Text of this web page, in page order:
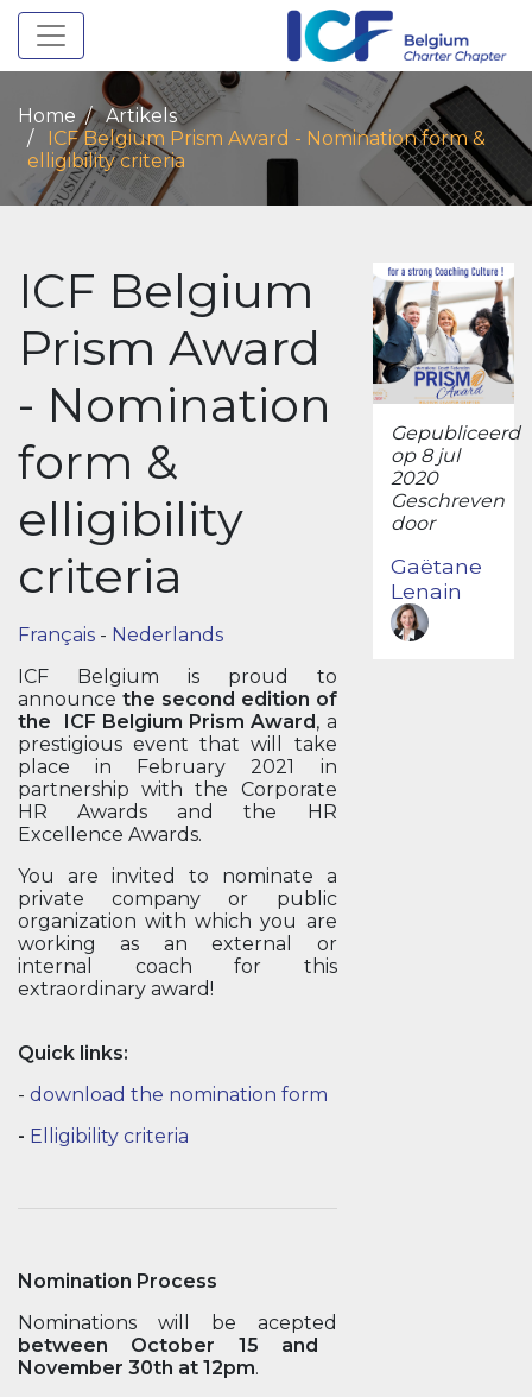
Toggle navigation
Home
Artikels
ICF Belgium Prism Award - Nomination form &
elligibility criteria
ICF Belgium
Prism Award
- Nomination
form &
elligibility
criteria
Français - Nederlands
ICF Belgium is proud to
announce the second edition of
the ICF Belgium Prism Award, a
prestigious event that will take
place in February 2021 in
partnership with the Corporate
HR Awards and the HR
Excellence Awards.
You are invited to nominate a
private company or public
organization with which you are
working as an external or
internal coach for this
extraordinary award!
Quick links:
- download the nomination form
- Elligibility criteria
Nomination Process
Nominations will be acepted
between October 15 and
November 30th at 12pm.
Gepubliceerd
op 8 jul
2020
Geschreven
door
Gaëtane
Lenain